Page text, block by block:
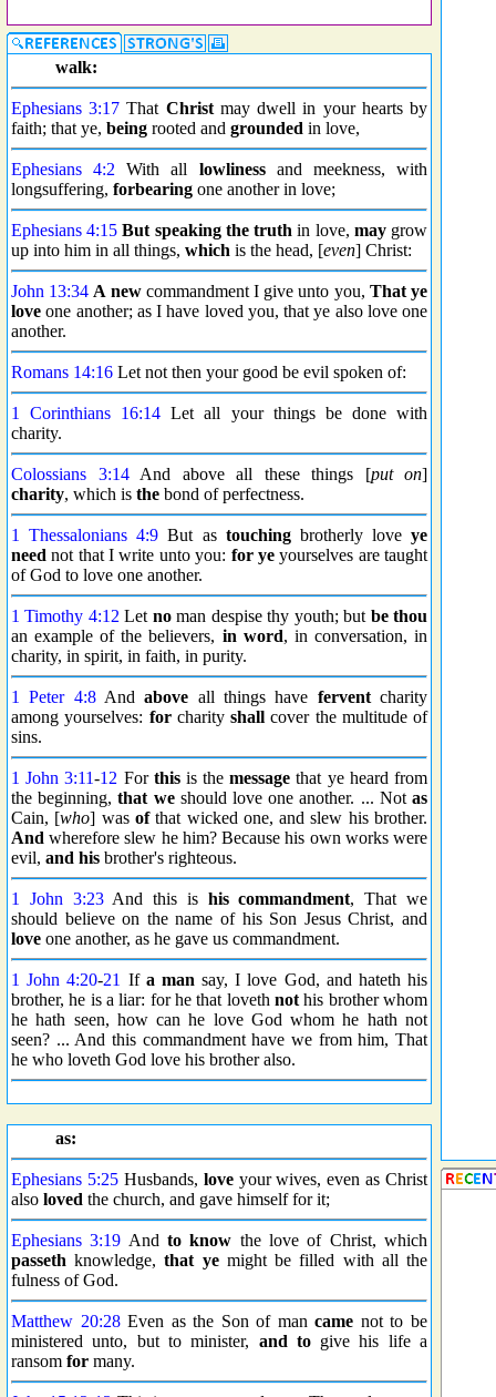
walk:
Ephesians 3:17 That Christmay dwell in your hearts by
faith; that ye, being rooted and grounded in love,
Ephesians 4:2 With all lowlinessand meekness, with
longsuffering, forbearing one another in love;
Ephesians 4:15 But speaking the truth in love, maygrow
up into him in all things, which is the head, [even] Christ:
John 13:34 A newcommandment I give unto you, That ye
love one another; as I have loved you, that ye also love one
another.
Romans 14:16 Let not then your good be evil spoken of:
1 Corinthians 16:14 Let all your things be done with
charity.
Colossians 3:14And above all these things [put on]
charity, which is the bond of perfectness.
1 Thessalonians 4:9 But as touchingbrotherly love ye
need not that I write unto you: for yeyourselves are taught
of God to love one another.
1 Timothy 4:12 Let noman despise thy youth; but be thou
an example of the believers, in word, in conversation, in
charity, in spirit, in faith, in purity.
1 Peter 4:8Andabove all things have ferventcharity
among yourselves: forcharity shall cover the multitude of
sins.
1 John 3:11-12 For thisis themessage that ye heard from
the beginning,that weshould love one another. ... Notas
Cain, [who] was ofthat wicked one, and slew his brother.
And wherefore slew he him? Because his own works were
evil, and his brother's righteous.
1 John 3:23And this is his commandment, That we
should believe on the name of his Son Jesus Christ, and
love one another, as he gave us commandment.
1 John 4:20-21 If a man say, I love God, and hateth his
brother, he is a liar: for he that loveth not his brother whom
he hath seen, how can he love God whom he hath not
seen? ... And this commandment have we from him, That
he who loveth God love his brother also.
as:
Ephesians 5:25Husbands, loveyour wives, even as Christ
also loved the church, and gave himself for it;
Ephesians 3:19 Andto know the love of Christ, which
passeth knowledge,that yemight be filled with all the
fulness of God.
Matthew 20:28Even as the Son of mancame not to be
ministered unto, but to minister, and togive his life a
ransom for many.